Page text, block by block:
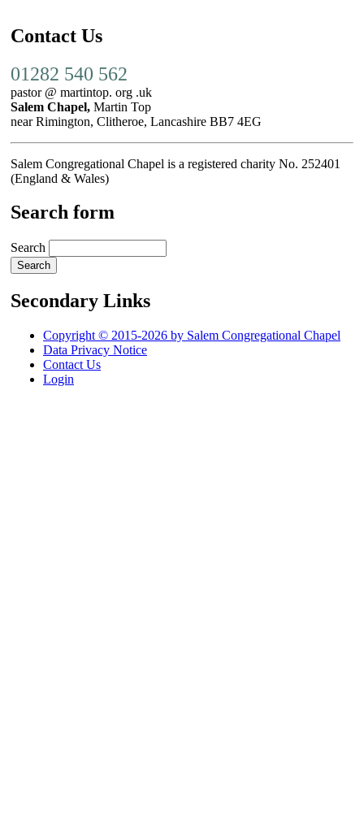
Contact Us
01282 540 562
pastor @ martintop. org .uk
Salem Chapel, Martin Top
near Rimington, Clitheroe, Lancashire BB7 4EG
Salem Congregational Chapel is a registered charity No. 252401
(England & Wales)
Search form
Search
Secondary Links
Copyright © 2015-2026 by Salem Congregational Chapel
Data Privacy Notice
Contact Us
Login